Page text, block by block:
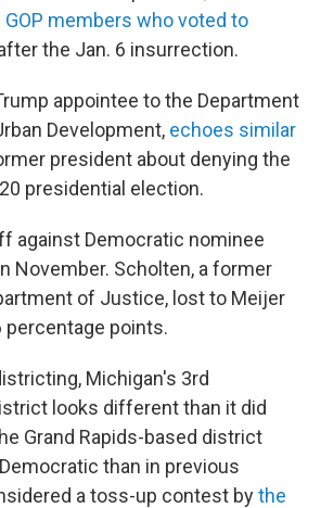
members who voted to
the Jan. 6 insurrection.
appointee to the Department
Development, echoes similar
president about denying the
presidential election.
against Democratic nominee
November. Scholten, a former
of Justice, lost to Meijer
percentage points.
Michigan's 3rd
looks different than it did
Grand Rapids-based district
than in previous
a toss-up contest bythe